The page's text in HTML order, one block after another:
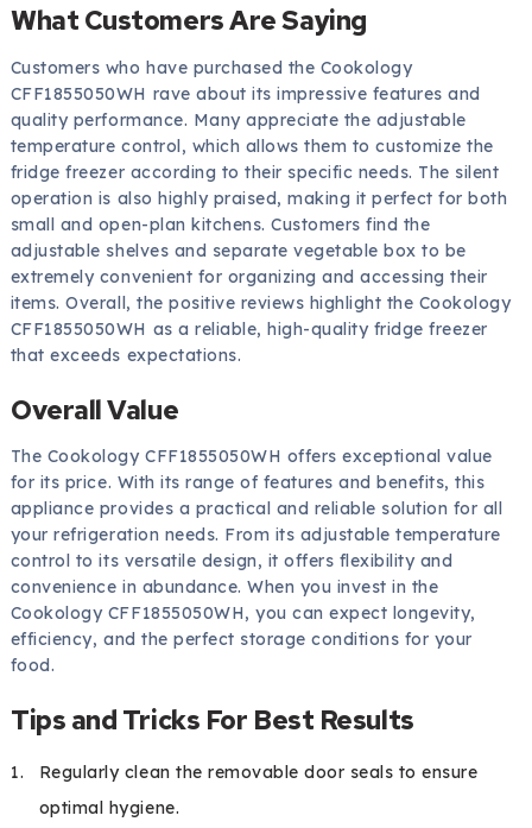
What Customers Are Saying
Customers who have purchased the Cookology
CFF1855050WH rave about its impressive features and
quality performance. Many appreciate the adjustable
temperature control, which allows them to customize the
fridge freezer according to their specific needs. The silent
operation is also highly praised, making it perfect for both
small and open-plan kitchens. Customers find the
adjustable shelves and separate vegetable box to be
extremely convenient for organizing and accessing their
items. Overall, the positive reviews highlight the Cookology
CFF1855050WH as a reliable, high-quality fridge freezer
that exceeds expectations.
Overall Value
The Cookology CFF1855050WH offers exceptional value
for its price. With its range of features and benefits, this
appliance provides a practical and reliable solution for all
your refrigeration needs. From its adjustable temperature
control to its versatile design, it offers flexibility and
convenience in abundance. When you invest in the
Cookology CFF1855050WH, you can expect longevity,
efficiency, and the perfect storage conditions for your
food.
Tips and Tricks For Best Results
Regularly clean the removable door seals to ensure
optimal hygiene.